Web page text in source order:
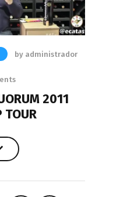
by administrador
2011
TOUR